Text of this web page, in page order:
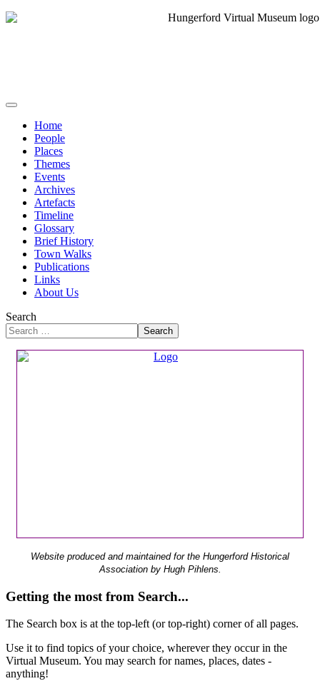
Home
People
Places
Themes
Events
Archives
Artefacts
Timeline
Glossary
Brief History
Town Walks
Publications
Links
About Us
Search
Search
Website produced and maintained for the Hungerford Historical
Association by Hugh Pihlens.
Getting the most from Search...
The Search box is at the top-left (or top-right) corner of all pages.
Use it to find topics of your choice, wherever they occur in the
Virtual Museum. You may search for names, places, dates -
anything!